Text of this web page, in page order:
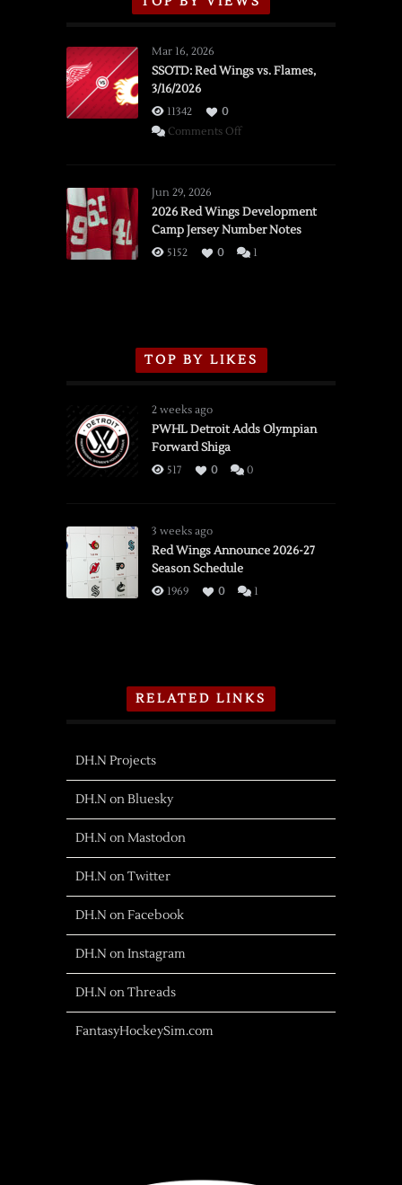
Mar 16, 2026
SSOTD: Red Wings vs. Flames,
3/16/2026
11342
0
Comments Offon
vs.
Flames,
3/16/2026
Jun 29, 2026
2026 Red Wings Development
Camp Jersey Number Notes
5152 0 1
TOP BY LIKES
2 weeks ago
PWHL Detroit Adds Olympian
Forward Shiga
517 0 0
3 weeks ago
Red Wings Announce 2026-27
Season Schedule
1969 0 1
RELATED LINKS
DH.N Projects
DH.N on Bluesky
DH.N on Mastodon
DH.N on Twitter
DH.N on Facebook
DH.N on Instagram
DH.N on Threads
FantasyHockeySim.com